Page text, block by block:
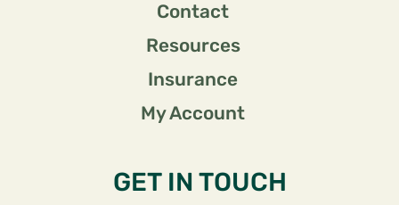
Contact
Resources
Insurance
My Account
GET IN TOUCH